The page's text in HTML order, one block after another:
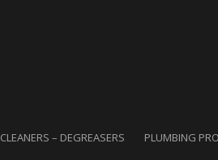
CLEANERS – DEGREASERS PLUMBING